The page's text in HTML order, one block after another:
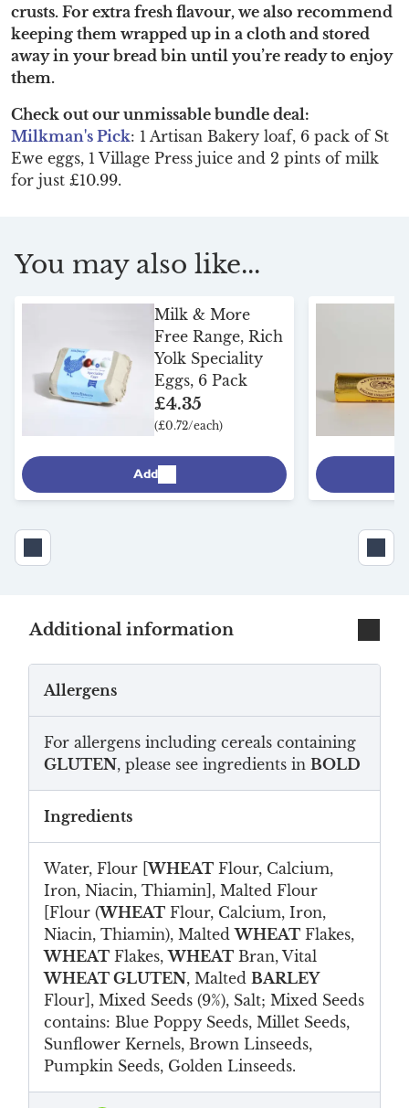
crusts. For extra fresh flavour, we also recommend
keeping them wrapped up in a cloth and stored
away in your bread bin until you’re ready to enjoy
them.
Check out our unmissable bundle deal:
Milkman's Pick: 1 Artisan Bakery loaf, 6 pack of St
Ewe eggs, 1 Village Press juice and 2 pints of milk
for just £10.99.
You may also like...
Milk & More
Free Range, Rich
Yolk Speciality
Eggs, 6 Pack
£4.35
(£0.72/each)
Add
Additional information
Allergens
For allergens including cereals containing
GLUTEN, please see ingredients in BOLD
Ingredients
Water, Flour [WHEAT Flour, Calcium,
Iron, Niacin, Thiamin], Malted Flour
[Flour (WHEAT Flour, Calcium, Iron,
Niacin, Thiamin), MaltedWHEAT Flakes,
WHEAT Flakes,WHEAT Bran, Vital
WHEAT GLUTEN, Malted BARLEY
Flour], Mixed Seeds (9%), Salt; Mixed Seeds
contains: Blue Poppy Seeds, Millet Seeds,
Sunflower Kernels, Brown Linseeds,
Pumpkin Seeds, Golden Linseeds.